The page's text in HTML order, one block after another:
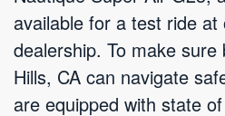
available for a test ride at
dealership. To make
Hills, CA can navigate
are equipped with state